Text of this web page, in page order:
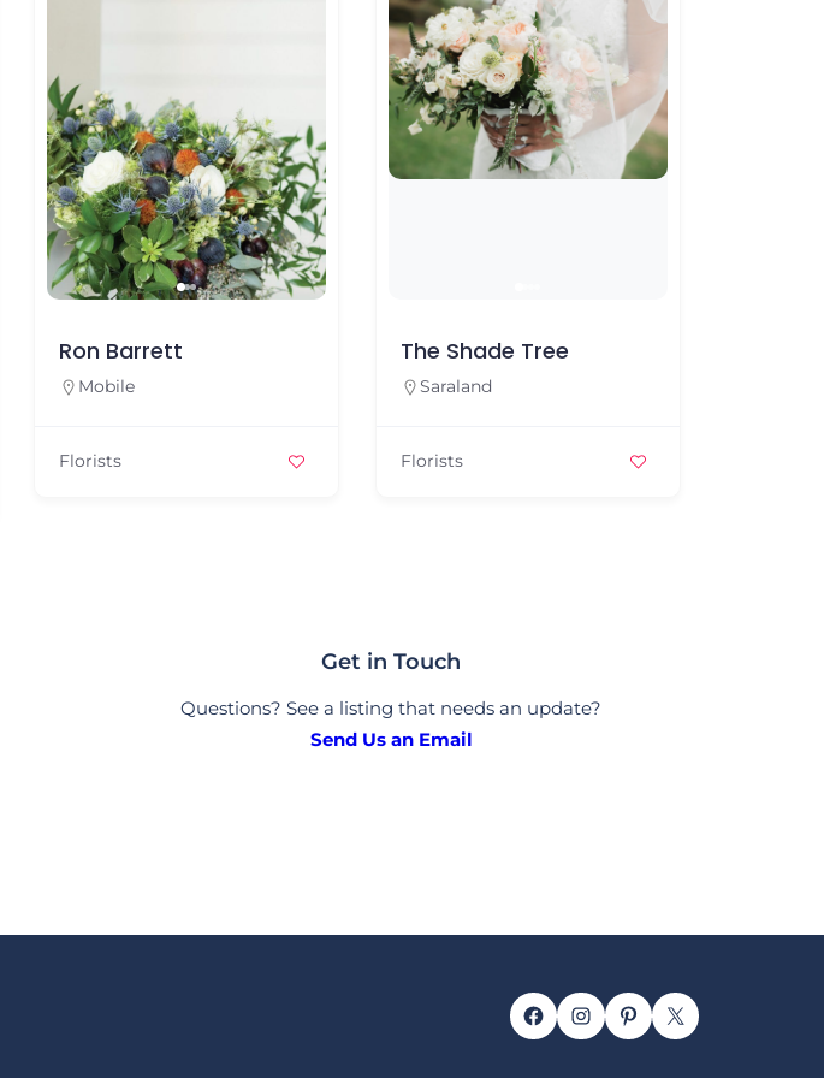
Ron Barrett
Mobile
Florists
The Shade Tree
Saraland
Florists
Get in Touch
Questions? See a listing that needs an update?
Send Us an Email